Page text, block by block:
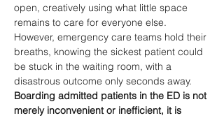
open, creatively using what little space
remains to care for everyone else.
However, emergency care teams hold their
breaths, knowing the sickest patient could
be stuck in the waiting room, with a
disastrous outcome only seconds away.
Boarding admitted patients in the ED is not
merely inconvenient or inefficient, it is